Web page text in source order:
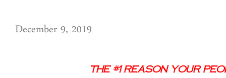
December 9, 2019
The #1 Reason Your